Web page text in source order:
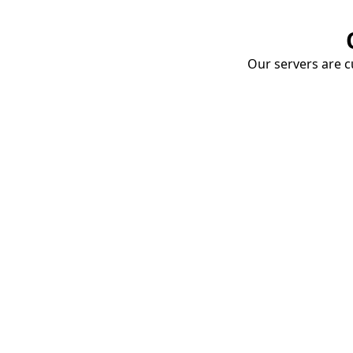
Our servers are